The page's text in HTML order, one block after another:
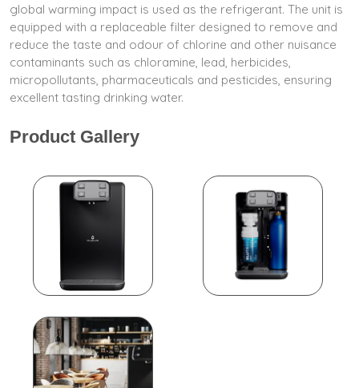
global warming impact is used as the refrigerant. The unit is
equipped with a replaceable filter designed to remove and
reduce the taste and odour of chlorine and other nuisance
contaminants such as chloramine, lead, herbicides,
micropollutants, pharmaceuticals and pesticides, ensuring
excellent tasting drinking water.
Product Gallery